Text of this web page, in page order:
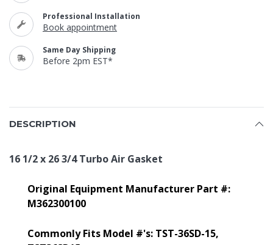
Professional Installation
Book appointment
Same Day Shipping
Before 2pm EST*
DESCRIPTION
16 1/2 x 26 3/4 Turbo Air Gasket
Original Equipment Manufacturer Part #:
M362300100
Commonly Fits Model #'s: TST-36SD-15,